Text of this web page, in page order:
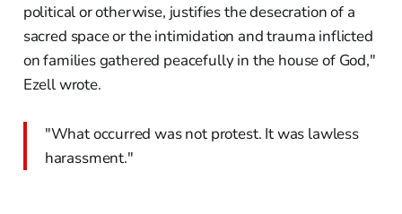
political or otherwise, justifies the desecration of a
sacred space or the intimidation and trauma inflicted
on families gathered peacefully in the house of God,"
Ezell wrote.
"What occurred was not protest. It was lawless
harassment."